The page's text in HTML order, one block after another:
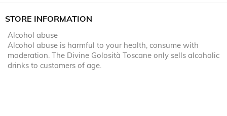
STORE INFORMATION
Alcohol abuse
Alcohol abuse is harmful to your health, consume with
moderation. The Divine Golosità Toscane only sells alcoholic
drinks to customers of age.